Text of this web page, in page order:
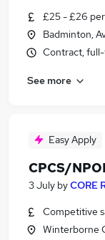
£25 - £26
Badminton,
Contract,
See more
Easy Apply
CPCS/
3 July byCORE
Competitive
Winterborne